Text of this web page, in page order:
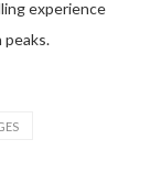
experience
peaks.